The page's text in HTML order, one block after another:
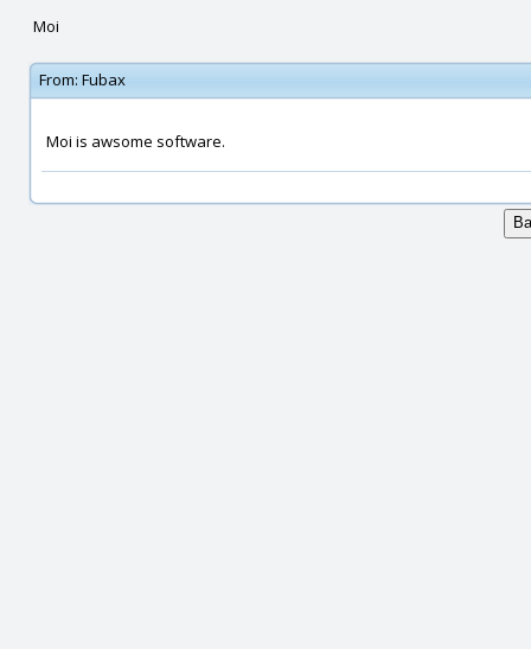
Moi
From: Fubax
Moi is awsome software.